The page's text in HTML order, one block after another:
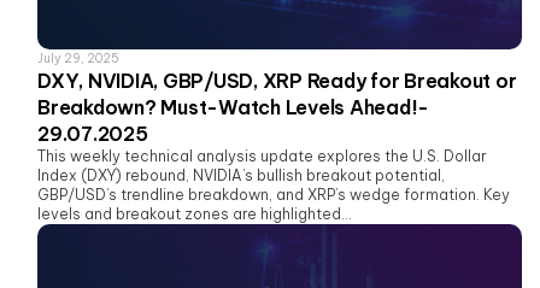
July 29, 2025
DXY, NVIDIA, GBP/USD, XRP Ready for Breakout or
Breakdown? Must-Watch Levels Ahead!-
29.07.2025
This weekly technical analysis update explores the U.S. Dollar
Index (DXY) rebound, NVIDIA’s bullish breakout potential,
GBP/USD’s trendline breakdown, and XRP’s wedge formation. Key
levels and breakout zones are highlighted...